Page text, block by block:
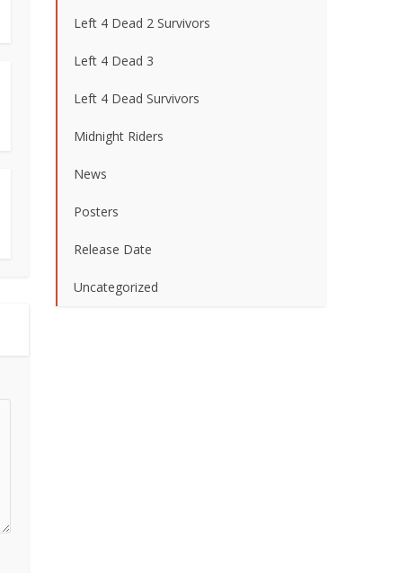
Left 4 Dead 2 Survivors
Left 4 Dead 3
Left 4 Dead Survivors
Midnight Riders
News
Posters
Release Date
Uncategorized